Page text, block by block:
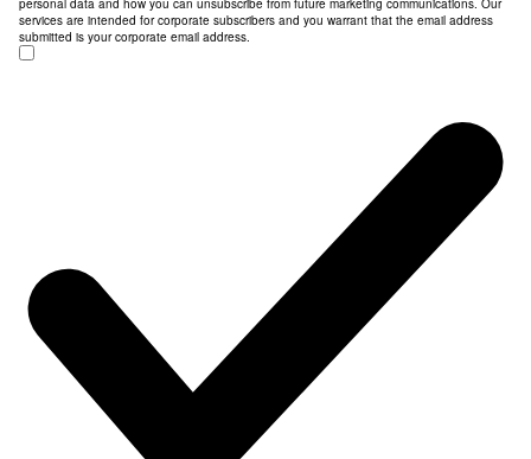
personal data and how you can unsubscribe from future marketing communications. Our
services are intended for corporate subscribers and you warrant that the email address
submitted is your corporate email address.